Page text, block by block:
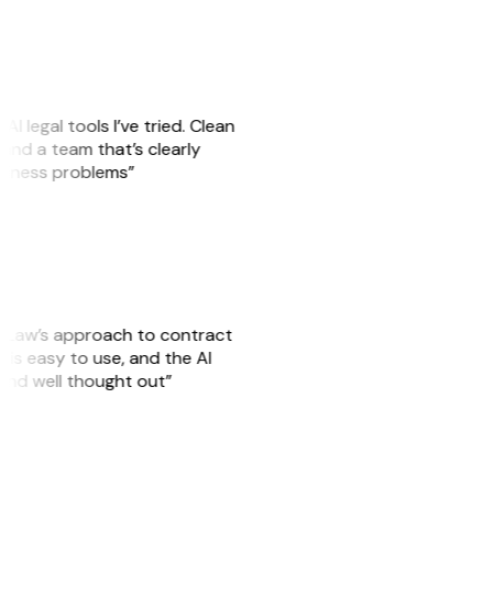
legal tools I’ve tried. Clean
a team that’s clearly
problems”
approach to contract
is easy to use, and the AI
well thought out”